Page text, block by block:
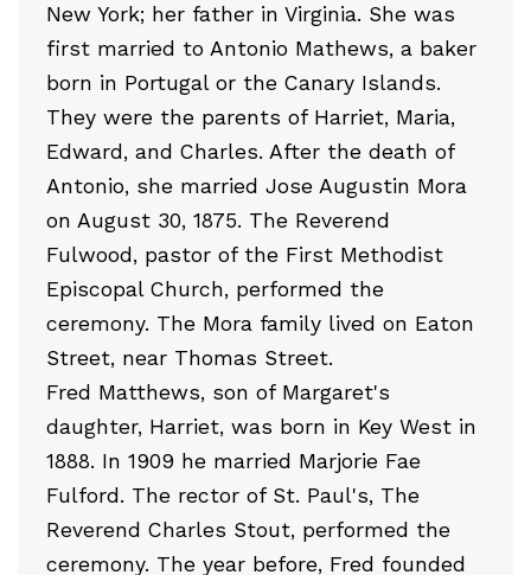
New York; her father in Virginia. She was
first married to Antonio Mathews, a baker
born in Portugal or the Canary Islands.
They were the parents of Harriet, Maria,
Edward, and Charles. After the death of
Antonio, she married Jose Augustin Mora
on August 30, 1875. The Reverend
Fulwood, pastor of the First Methodist
Episcopal Church, performed the
ceremony. The Mora family lived on Eaton
Street, near Thomas Street.
Fred Matthews, son of Margaret's
daughter, Harriet, was born in Key West in
1888. In 1909 he married Marjorie Fae
Fulford. The rector of St. Paul's, The
Reverend Charles Stout, performed the
ceremony. The year before, Fred founded